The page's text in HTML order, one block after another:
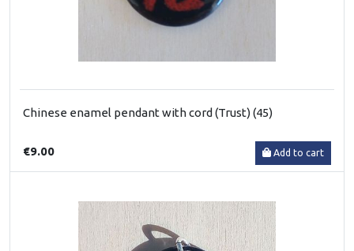
Chinese enamel pendant with cord (Trust) (45)
€9.00 Add to cart